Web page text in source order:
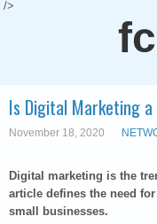
/>
Is Digital Marketing
November 18, 2020
Digital marketing is the
article defines the need
small businesses.